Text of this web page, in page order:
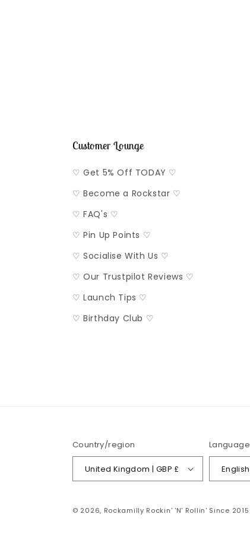
Customer Lounge
♡ Get 5% Off TODAY ♡
♡ Become a Rockstar ♡
♡ FAQ's ♡
♡ Pin Up Points ♡
♡ Socialise With Us ♡
♡ Our Trustpilot Reviews ♡
♡ Launch Tips ♡
♡ Birthday Club ♡
Country/region
United Kingdom | GBP £
Language
English
© 2026, Rockamilly Rockin' 'N' Rollin' Since 2015